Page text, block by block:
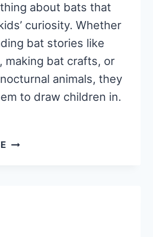
about bats that
curiosity. Whether
bat stories like
making bat crafts, or
animals, they
to draw children in.
BAT